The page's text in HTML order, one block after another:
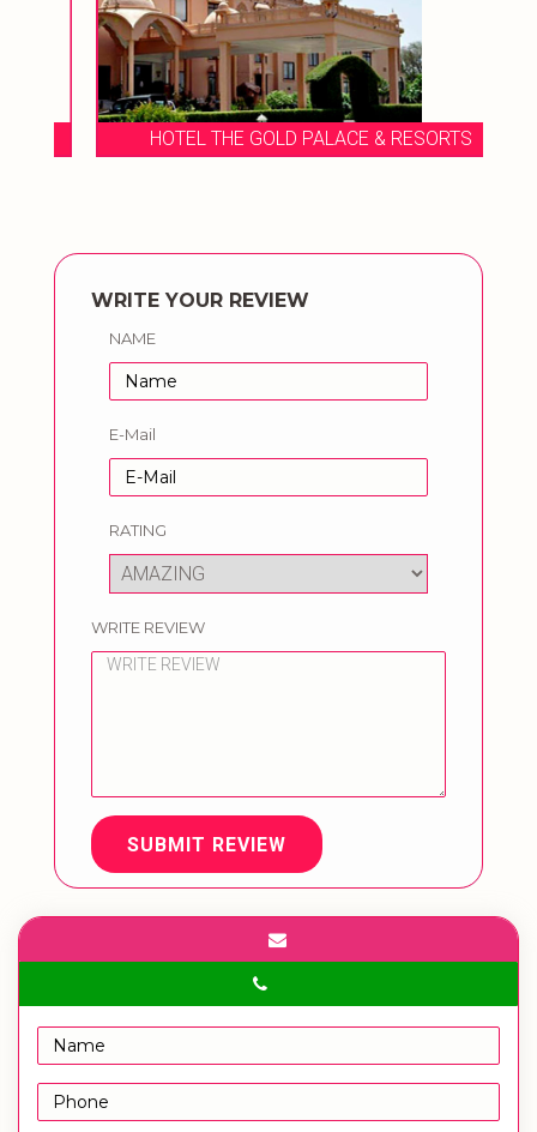
HOTEL THE GOLD PALACE & RESORTS
WRITE YOUR REVIEW
NAME
E-Mail
RATING
WRITE REVIEW
SUBMIT REVIEW